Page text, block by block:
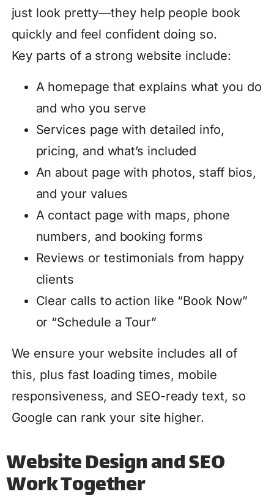
just look pretty—they help people book
quickly and feel confident doing so.
Key parts of a strong website include:
A homepage that explains what you do
and who you serve
Services page with detailed info,
pricing, and what’s included
An about page with photos, staff bios,
and your values
A contact page with maps, phone
numbers, and booking forms
Reviews or testimonials from happy
clients
Clear calls to action like “Book Now”
or “Schedule a Tour”
We ensure your website includes all of
this, plus fast loading times, mobile
responsiveness, and SEO-ready text, so
Google can rank your site higher.
Website Design and SEO
Work Together